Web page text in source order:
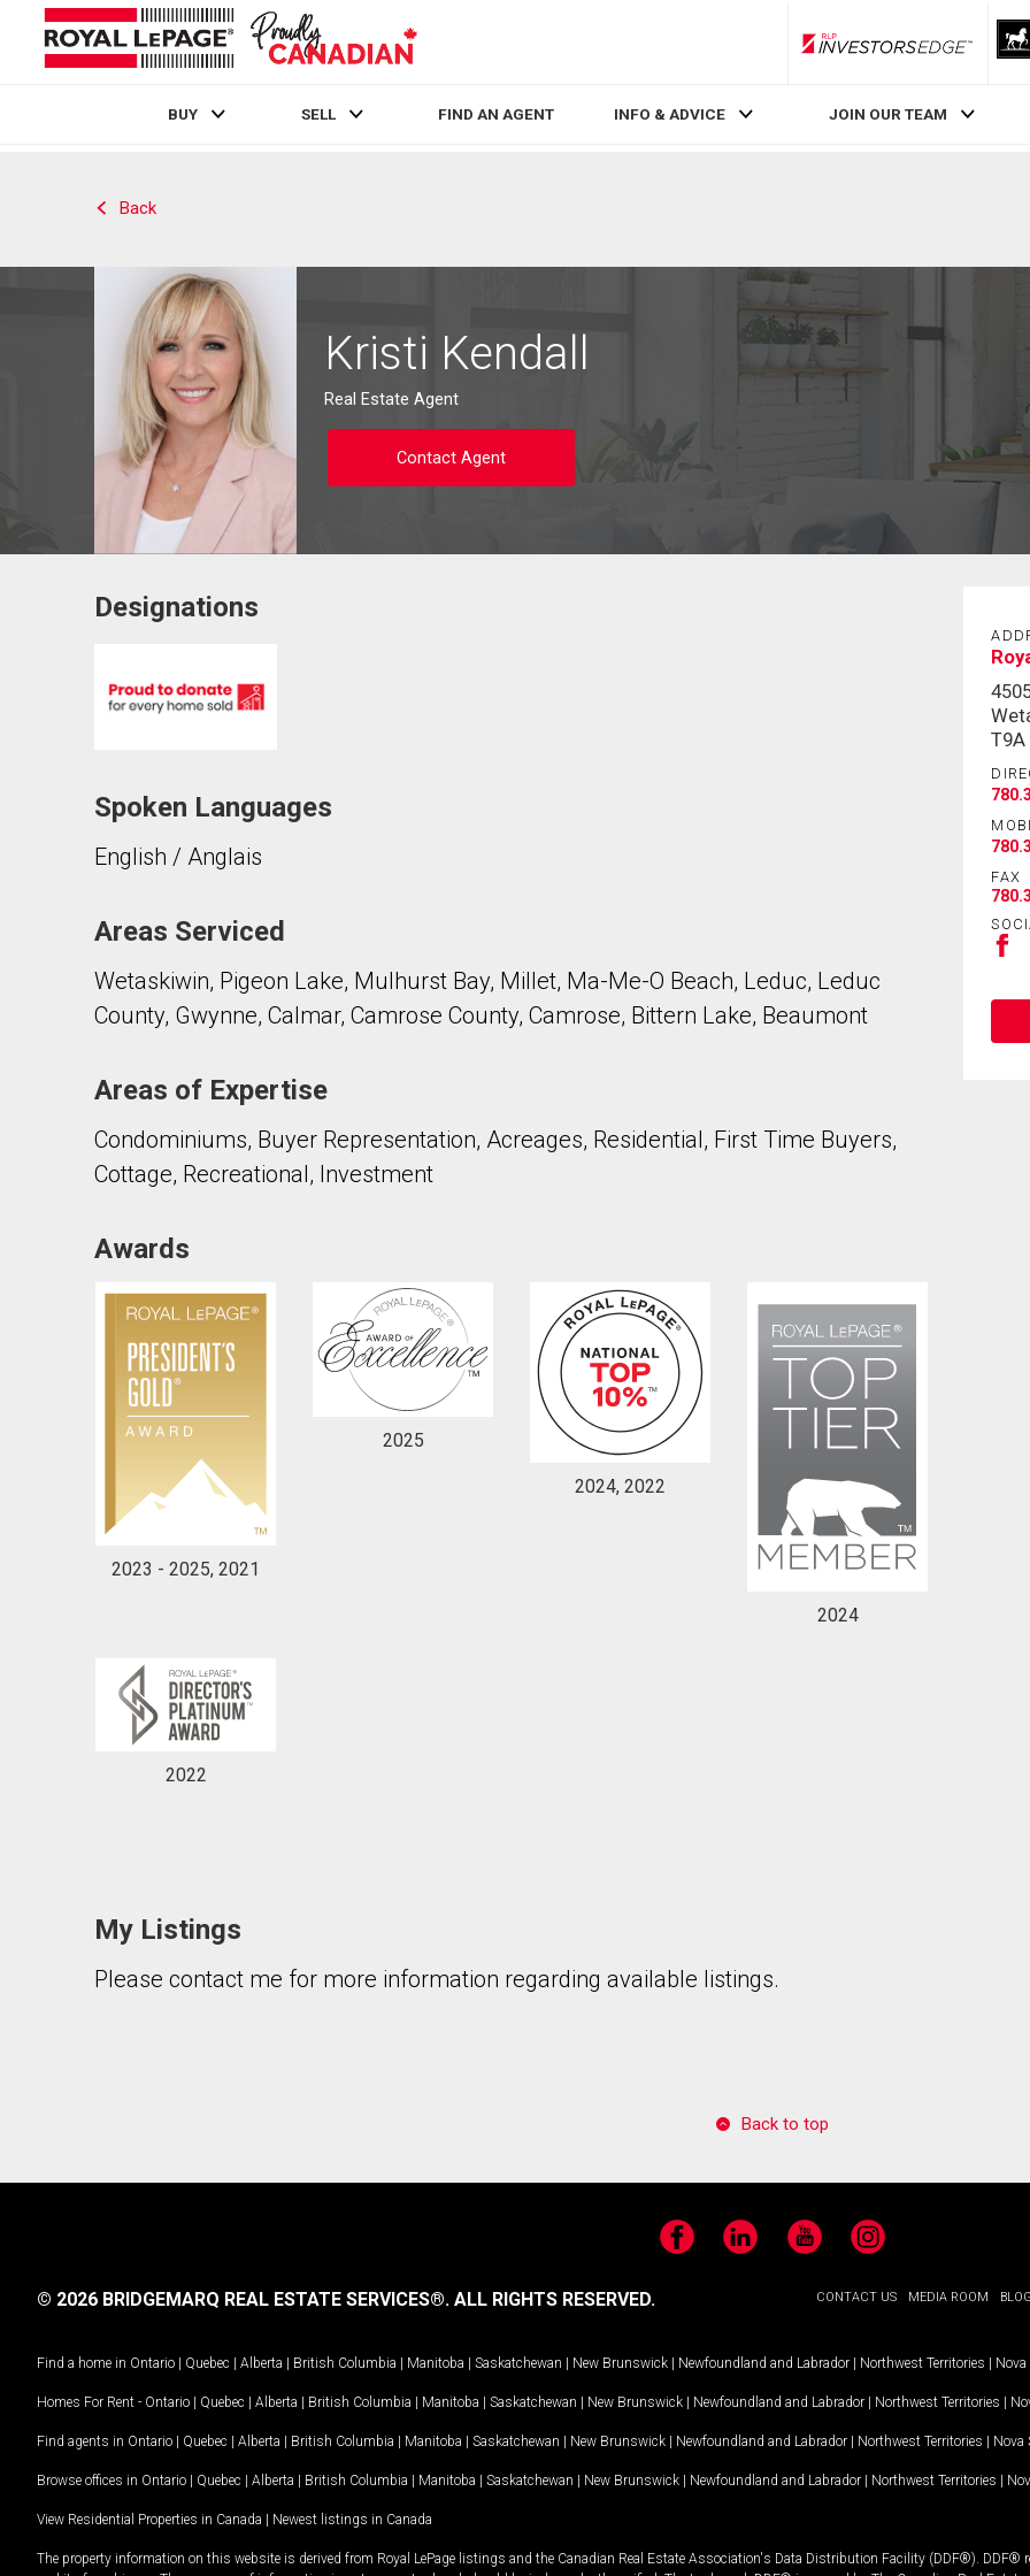
RLP InvestorsEdge
BUY SELL FIND AN AGENT INFO & ADVICE JOIN OUR TEAM
Back
Kristi Kendall
Real Estate Agent
Contact Agent
First
and
Phone
Message
Designations
Spoken Languages
English / Anglais
Areas Serviced
Wetaskiwin, Pigeon Lake, Mulhurst Bay, Millet, Ma-Me-O Beach, Leduc, Leduc
County, Gwynne, Calmar, Camrose County, Camrose, Bittern Lake, Beaumont
Areas of Expertise
Condominiums, Buyer Representation, Acreages, Residential, First Time Buyers,
Cottage, Recreational, Investment
Awards
2023 - 2025, 2021
2025
2024, 2022
2024
2022
T9A
FAX
My Listings
Please contact me for more information regarding available listings.
Back to top
FacebookLinkedIn YouTubeInstagram
CONTACT US MEDIA ROOM BLOG
© 2026 BRIDGEMARQ REAL ESTATE SERVICES®. ALL RIGHTS RESERVED.
Find a home in Ontario | Quebec | Alberta | British Columbia | Manitoba | Saskatchewan | New Brunswick | Newfoundland and Labrador | Northwest Territories | Nova
Homes For Rent - Ontario | Quebec | Alberta | British Columbia | Manitoba | Saskatchewan | New Brunswick | Newfoundland and Labrador | Northwest Territories |
Find agents in Ontario | Quebec | Alberta | British Columbia | Manitoba | Saskatchewan | New Brunswick | Newfoundland and Labrador | Northwest Territories | Nova
Browse offices in Ontario | Quebec | Alberta | British Columbia | Manitoba | Saskatchewan | New Brunswick | Newfoundland and Labrador | Northwest Territories |
View Residential Properties in Canada | Newest listings in Canada
The property information on this website is derived from Royal LePage listings and the Canadian Real Estate Association's Data Distribution Facility (DDF®). DDF®